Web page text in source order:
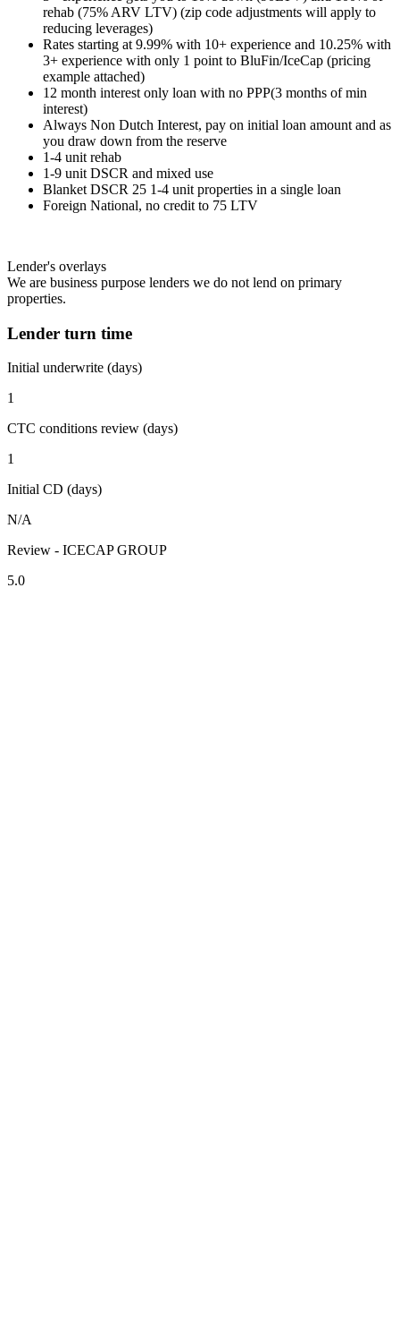
rehab (75% ARV LTV) (zip code adjustments will apply to
reducing leverages)
Rates starting at 9.99% with 10+ experience and 10.25% with
3+ experience with only 1 point to BluFin/IceCap (pricing
example attached)
12 month interest only loan with no PPP(3 months of min
interest)
Always Non Dutch Interest, pay on initial loan amount and as
you draw down from the reserve
1-4 unit rehab
1-9 unit DSCR and mixed use
Blanket DSCR 25 1-4 unit properties in a single loan
Foreign National, no credit to 75 LTV
Lender's overlays
We are business purpose lenders we do not lend on primary
properties.
Lender turn time
Initial underwrite (days)
1
CTC conditions review (days)
1
Initial CD (days)
N/A
Review - ICECAP GROUP
5.0